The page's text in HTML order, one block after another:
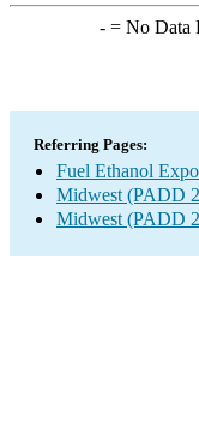
-= No Data
Referring Pages:
Fuel Ethanol
Midwest (PADD
Midwest (PADD